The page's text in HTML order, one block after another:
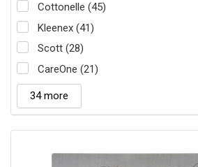
Cottonelle (45)
Kleenex (41)
Scott (28)
CareOne (21)
34 more